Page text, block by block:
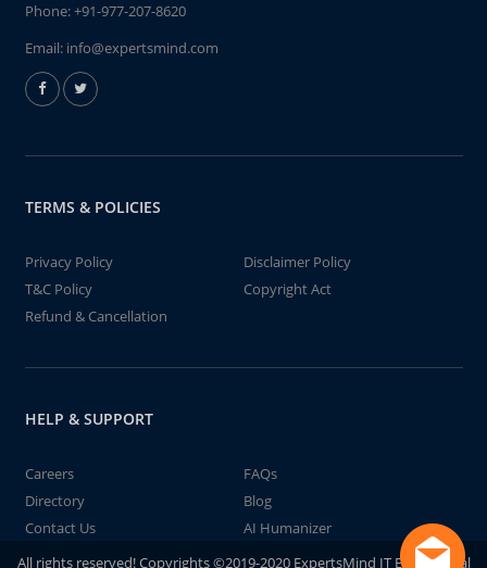
Phone:+91-977-207-8620
Email: info@expertsmind.com
TERMS & POLICIES
Privacy Policy
Disclaimer Policy
T&C Policy
Copyright Act
Refund & Cancellation
HELP & SUPPORT
Careers
FAQs
Directory
Blog
Contact Us
AI Humanizer
All rights reserved! Copyrights ©2019-2020 ExpertsMind IT Educational